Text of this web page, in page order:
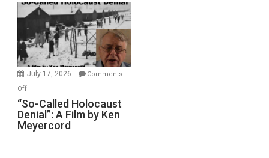
Rape
Inmates.
Ben-
Gvir
Injured
in
July 17, 2026
Comments
Offon
“So-
Called
Holocaust
“So-Called Holocaust
Denial”: A Film by Ken
Meyercord